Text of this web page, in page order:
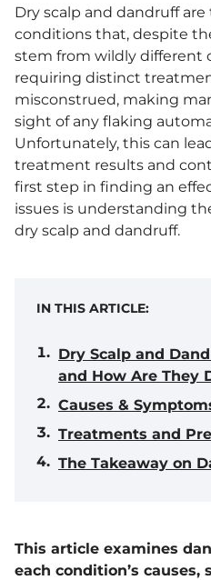
Dry scalp and dandruff
conditions that, despite
stem from wildly different
requiring distinct
misconstrued, making
sight of any flaking
Unfortunately, this can
treatment results and
first step in finding an
issues is understanding
dry scalp and dandruff.
IN THIS ARTICLE:
Dry Scalp and
and How Are They
Causes &
Treatments and
The Takeaway on
This article examines
each condition’s causes,